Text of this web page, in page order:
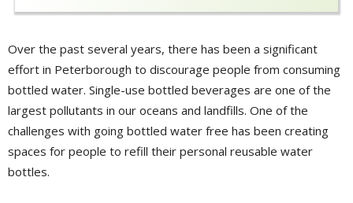
Over the past several years, there has been a significant
effort in Peterborough to discourage people from consuming
bottled water. Single-use bottled beverages are one of the
largest pollutants in our oceans and landfills. One of the
challenges with going bottled water free has been creating
spaces for people to refill their personal reusable water
bottles.